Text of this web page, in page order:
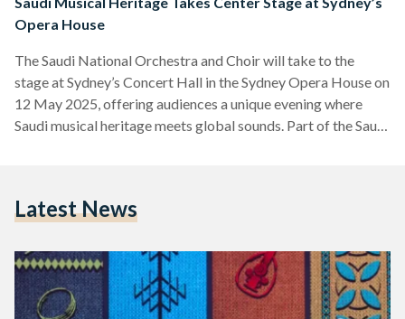
Opera House
The Saudi National Orchestra and Choir will take to the
stage at Sydney’s Concert Hall in the Sydney Opera House on
12 May 2025, offering audiences a unique evening where
Saudi musical heritage meets global sounds. Part of the Saudi
Saudi melodies are reimagined alongside world-class
collaborations with Australia’s Metropolitan Orchestra…
Latest News